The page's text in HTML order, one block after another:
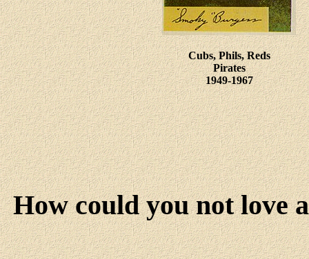
Cubs, Phils, Reds
Pirates
1949-1967
How could you not love